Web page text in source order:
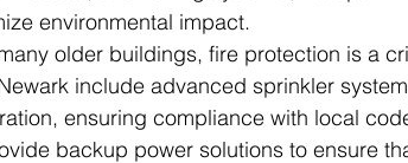
environmental impact.
older buildings, fire protection is a
include advanced sprinkler
ensuring compliance with local
backup power solutions to ensure